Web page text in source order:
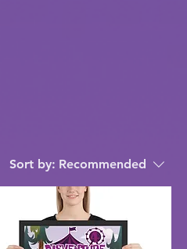
Sort by: Recommended